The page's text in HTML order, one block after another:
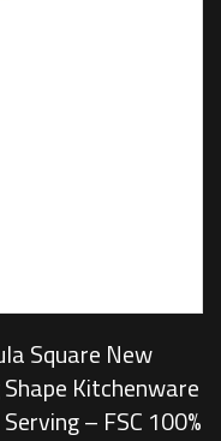
Square New
Kitchenware
– FSC 100%